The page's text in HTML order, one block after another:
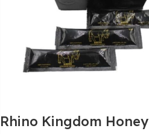
Rhino Kingdom Honey